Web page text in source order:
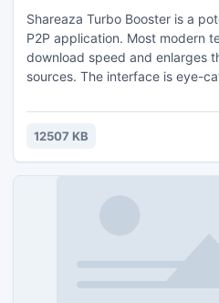
Shareaza Turbo Booster is a
P2P application. Most modern
download speed and enlarges
sources. The interface is eye-
Adware, NO Spyware, NO
12507 KB